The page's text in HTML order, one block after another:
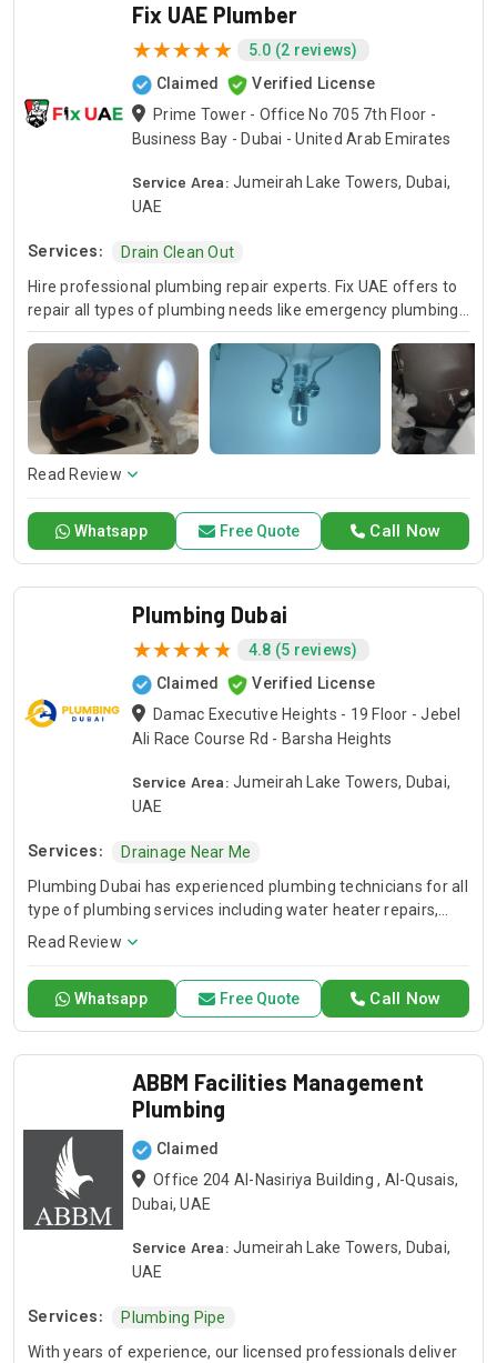
Fix UAE Plumber
5.0 (2 reviews)
Claimed
Verified License
Prime Tower - Office No 705 7th Floor -
Business Bay - Dubai - United Arab Emirates
Service Area: Jumeirah Lake Towers, Dubai,
UAE
Services:
Drain Clean Out
Hire professional plumbing repair experts. Fix UAE offers to
repair all types of plumbing needs like emergency plumbing
repair, sewer plumbing repair, and sump pump plumbing
repairs that make your property useful.
Read Review
Call Now
Whatsapp Free Quote
Plumbing Dubai
4.8 (5 reviews)
Claimed
Verified License
Damac Executive Heights - 19 Floor - Jebel
Ali Race Course Rd - Barsha Heights
Service Area: Jumeirah Lake Towers, Dubai,
UAE
Services:
Drainage Near Me
Plumbing Dubai has experienced plumbing technicians for all
type of plumbing services including water heater repairs,
slab leak detection, drain cleaning, leak detection, and
largest network of plumbing service.
Read Review
Call Now
Whatsapp Free Quote
ABBM Facilities Management
Plumbing
Claimed
Office 204 Al-Nasiriya Building , Al-Qusais,
Dubai, UAE
Service Area: Jumeirah Lake Towers, Dubai,
UAE
Services:
Plumbing Pipe
With years of experience, our licensed professionals deliver